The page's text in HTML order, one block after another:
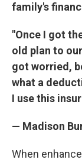
family's
"Once I got
old plan to
got worried,
what a
I use this
— Madison
When